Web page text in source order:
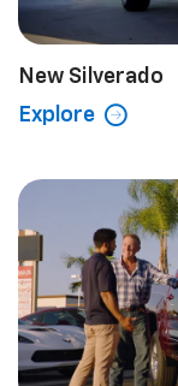
New Silverado
Explore